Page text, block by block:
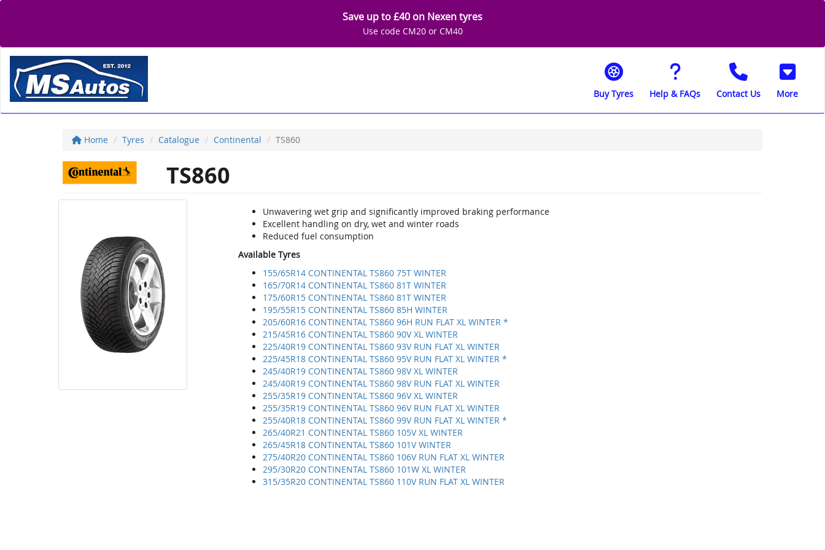
Save up to £40 on Nexen tyres
Use code CM20 or CM40
Buy Tyres Help & FAQs Contact Us More
Home Tyres Catalogue Continental TS860
TS860
Unwavering wet grip and significantly improved braking performance
Excellent handling on dry, wet and winter roads
Reduced fuel consumption
Available Tyres
155/65R14 CONTINENTAL TS860 75T WINTER
165/70R14 CONTINENTAL TS860 81T WINTER
175/60R15 CONTINENTAL TS860 81T WINTER
195/55R15 CONTINENTAL TS860 85H WINTER
205/60R16 CONTINENTAL TS860 96H RUN FLAT XL WINTER *
215/45R16 CONTINENTAL TS860 90V XL WINTER
225/40R19 CONTINENTAL TS860 93V RUN FLAT XL WINTER
225/45R18 CONTINENTAL TS860 95V RUN FLAT XL WINTER *
245/40R19 CONTINENTAL TS860 98V XL WINTER
245/40R19 CONTINENTAL TS860 98V RUN FLAT XL WINTER
255/35R19 CONTINENTAL TS860 96V XL WINTER
255/35R19 CONTINENTAL TS860 96V RUN FLAT XL WINTER
255/40R18 CONTINENTAL TS860 99V RUN FLAT XL WINTER *
265/40R21 CONTINENTAL TS860 105V XL WINTER
265/45R18 CONTINENTAL TS860 101V WINTER
275/40R20 CONTINENTAL TS860 106V RUN FLAT XL WINTER
295/30R20 CONTINENTAL TS860 101W XL WINTER
315/35R20 CONTINENTAL TS860 110V RUN FLAT XL WINTER